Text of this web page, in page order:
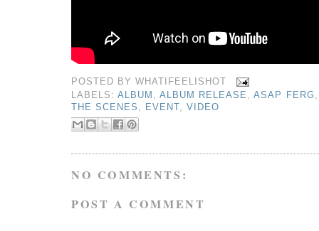
POSTED BYWHATIFEELISHOT
LABELS:ALBUM ,ALBUM RELEASE ,ASAP FERG
THE SCENES
EVENT ,VIDEO
NO COMMENTS:
POST A COMMENT